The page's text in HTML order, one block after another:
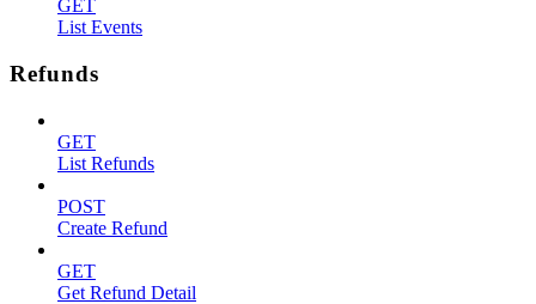
GET
List Events
Refunds
GET
List Refunds
POST
Create Refund
GET
Get Refund Detail